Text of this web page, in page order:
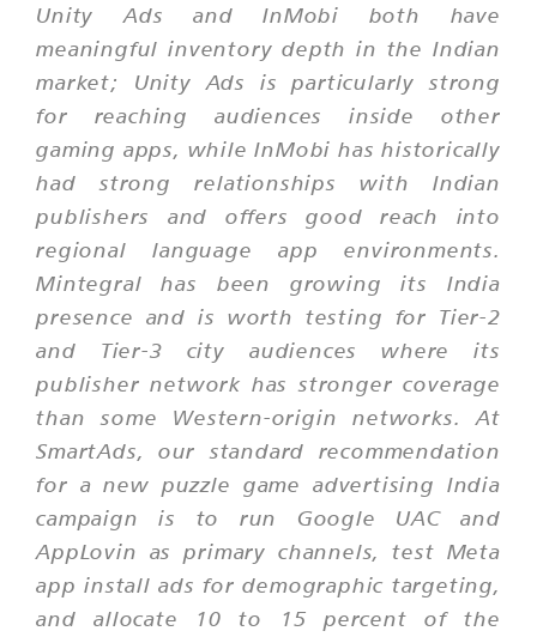
Unity Ads and InMobi both have
meaningful inventory depth in the Indian
market; Unity Ads is particularly strong
for reaching audiences inside other
gaming apps, while InMobi has historically
had strong relationships with Indian
publishers and offers good reach into
regional language app environments.
Mintegral has been growing its India
presence and is worth testing for Tier-2
and Tier-3 city audiences where its
publisher network has stronger coverage
than some Western-origin networks. At
SmartAds, our standard recommendation
for a new puzzle game advertising India
campaign is to run Google UAC and
AppLovin as primary channels, test Meta
app install ads for demographic targeting,
and allocate 10 to 15 percent of the